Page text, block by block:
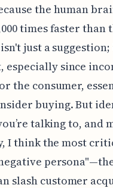
the human
times faster than
just a suggestion;
since
the consumer,
buying. But
talking to, and
I think the most
slash customer